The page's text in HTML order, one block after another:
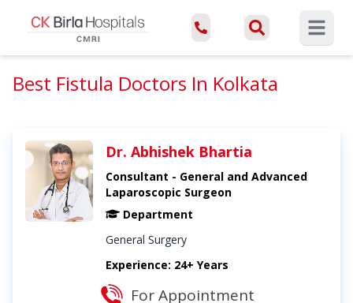
Open
Best Fistula Doctors In Kolkata
Dr. Abhishek Bhartia
Consultant - General and Advanced
Laparoscopic Surgeon
Department
General Surgery
Experience: 24+ Years
For Appointment